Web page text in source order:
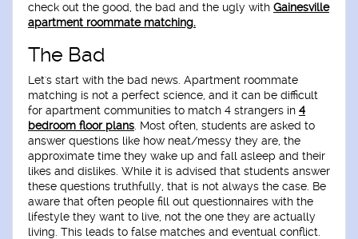
check out the good, the bad and the ugly with Gainesville
apartment roommate matching.
The Bad
Let's start with the bad news. Apartment roommate
matching is not a perfect science, and it can be difficult
for apartment communities to match 4 strangers in 4
bedroom floor plans . Most often, students are asked to
answer questions like how neat/messy they are, the
approximate time they wake up and fall asleep and their
likes and dislikes. While it is advised that students answer
these questions truthfully, that is not always the case. Be
aware that often people fill out questionnaires with the
lifestyle they want to live, not the one they are actually
living. This leads to false matches and eventual conflict.